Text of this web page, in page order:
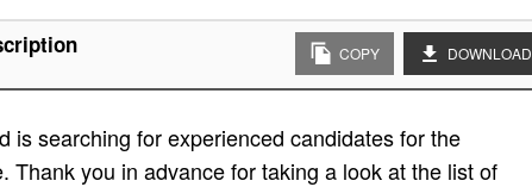
COPY DOWNLOAD
is searching for experienced candidates for the
Thank you in advance for taking a look at the list of